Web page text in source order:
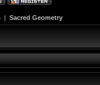
| Sacred Geometry